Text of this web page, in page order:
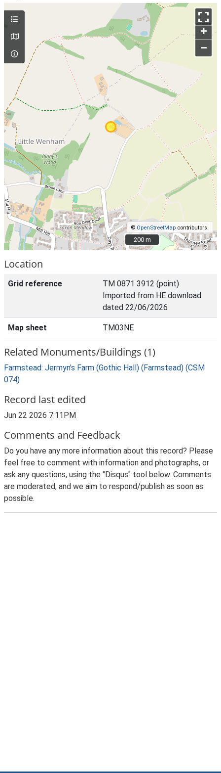
+
–
© OpenStreetMap contributors.
200 m
200 m
Location
Grid reference
TM 0871 3912 (point)
Imported from HE download
dated 22/06/2026
Map sheet TM03NE
Related Monuments/Buildings (1)
Farmstead: Jermyn's Farm (Gothic Hall) (Farmstead) (CSM
074)
Record last edited
Jun 22 2026 7:11PM
Comments and Feedback
Do you have any more information about this record? Please
feel free to comment with information and photographs, or
ask any questions, using the "Disqus" tool below. Comments
are moderated, and we aim to respond/publish as soon as
possible.